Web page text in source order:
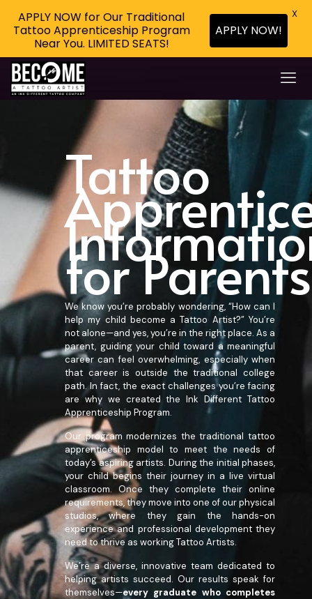
Tattoo
for Parents
We know you’re probably wondering, “How can I
help my child become a Tattoo Artist?” You’re
not alone—and yes, you’re in the right place. As a
parent, guiding your child toward a meaningful
career can feel overwhelming, especially when
that career is outside the traditional college
path. In fact, the exact challenges you’re facing
are why we created the Ink Different Tattoo
Apprenticeship Program.
Our program modernizes the traditional tattoo
apprenticeship model to meet the needs of
today’s aspiring artists. During the initial phases,
your child begins their journey in a live virtual
classroom. Once they complete their online
requirements, they move into one of our physical
studios, where they gain the hands-on
experience and professional development they
need to thrive as working Tattoo Artists.
We’re a diverse, innovative team dedicated to
helping artists succeed. Our results speak for
themselves—every graduate who completes
APPLY NOW for Our Traditional
Tattoo Apprenticeship Program
Near You. LIMITED SEATS!
APPLY NOW!
X